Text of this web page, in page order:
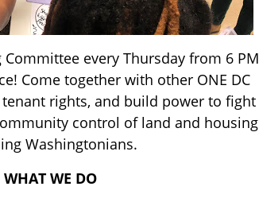
every Thursday from 6 PM
Come together with other ONE DC
rights, and build power to fight
control of land and housing
Washingtonians.
WHAT WE DO